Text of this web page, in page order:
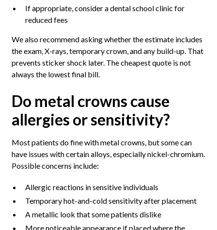
If appropriate, consider a dental school clinic for
reduced fees
We also recommend asking whether the estimate includes
the exam, X-rays, temporary crown, and any build-up. That
prevents sticker shock later. The cheapest quote is not
always the lowest final bill.
Do metal crowns cause
allergies or sensitivity?
Most patients do fine with metal crowns, but some can
have issues with certain alloys, especially nickel-chromium.
Possible concerns include:
Allergic reactions in sensitive individuals
Temporary hot-and-cold sensitivity after placement
A metallic look that some patients dislike
More noticeable appearance if placed where the